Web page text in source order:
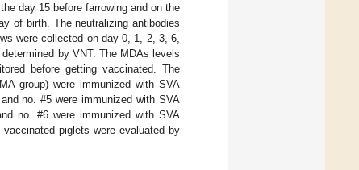
day 15 before farrowing and on the
of birth. The neutralizing antibodies
were collected on day 0, 1, 2, 3, 6,
by VNT. The MDAs levels
before getting vaccinated. The
group) were immunized with SVA
no. #5 were immunized with SVA
no. #6 were immunized with SVA
piglets were evaluated by